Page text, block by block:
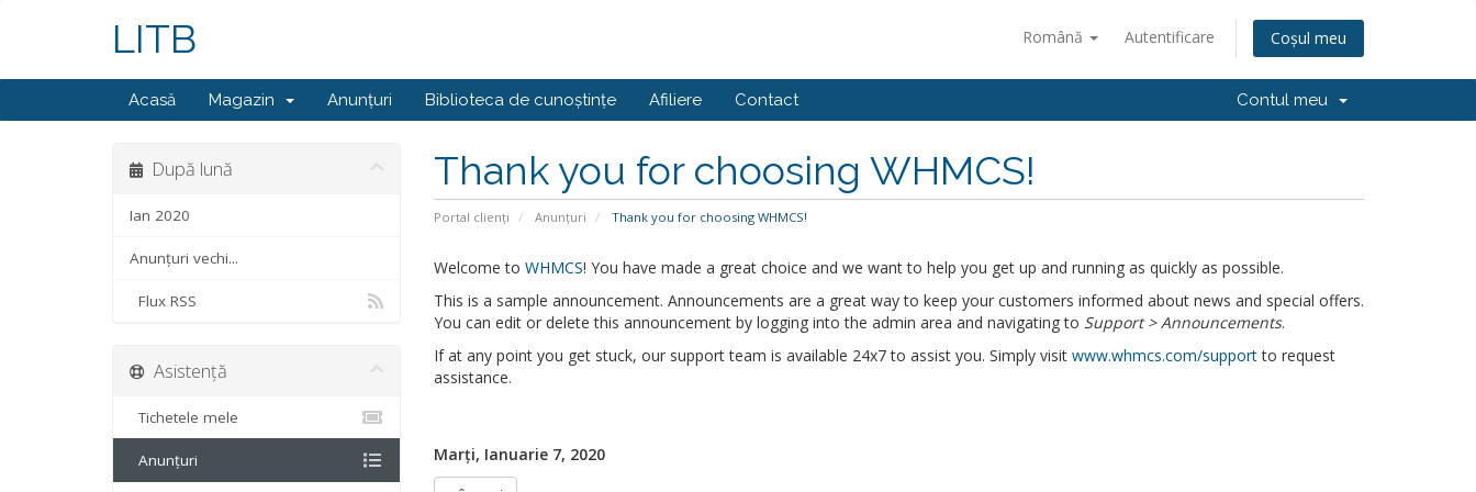
Română Autentificare Coșul meu
LITB
Acasă Magazin Anunțuri Biblioteca de cunoștințe Afiliere Contact Contul meu
Thank you for choosing WHMCS!
Portal clienți Anunțuri Thank you for choosing WHMCS!
După lună
Ian 2020
Anunțuri vechi...
Flux RSS
Welcome to WHMCS! You have made a great choice and we want to help you get up and running as quickly as possible.
This is a sample announcement. Announcements are a great way to keep your customers informed about news and special offers.
You can edit or delete this announcement by logging into the admin area and navigating to Support > Announcements.
If at any point you get stuck, our support team is available 24x7 to assist you. Simply visit www.whmcs.com/supportto request
assistance.
Marți, Ianuarie 7, 2020
Asistență
Tichetele mele
Anunțuri